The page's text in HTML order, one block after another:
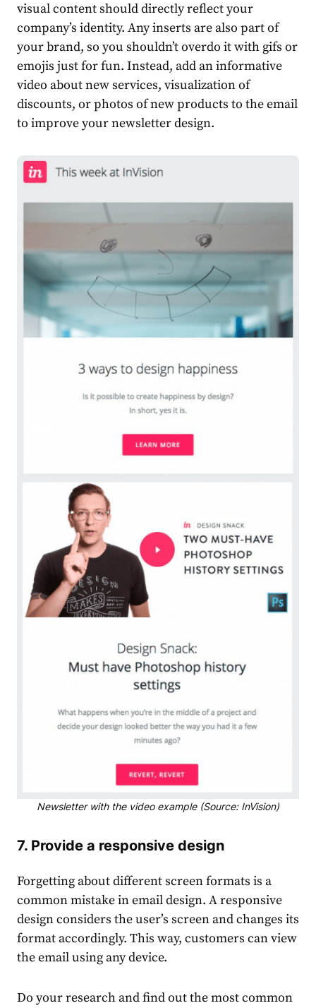
visual content should directly reflect your
company’s identity. Any inserts are also part of
your brand, so you shouldn’t overdo it with gifs or
emojis just for fun. Instead, add an informative
video about new services, visualization of
discounts, or photos of new products to the email
to improve your newsletter design.
Newsletter with the video example (Source: InVision)
7. Provide a responsive design
Forgetting about different screen formats is a
common mistake in email design. A responsive
design considers the user’s screen and changes its
format accordingly. This way, customers can view
the email using any device.
Do your research and find out the most common